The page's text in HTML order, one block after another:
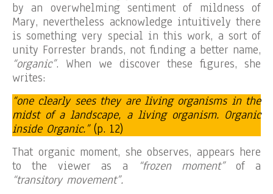
by an overwhelming sentiment of mildness of
Mary, nevertheless acknowledge intuitively there
is something very special in this work, a sort of
unity Forrester brands, not finding a better name,
“organic”. When we discover these figures, she
writes:
“one clearly sees they are living organisms in the
midst of a landscape, a living organism. Organic
inside Organic.”(p. 12)
That organic moment, she observes, appears here
to the viewer as a
“frozen moment”of a
“transitory movement”.